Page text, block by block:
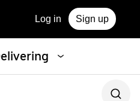
Log in Sign up